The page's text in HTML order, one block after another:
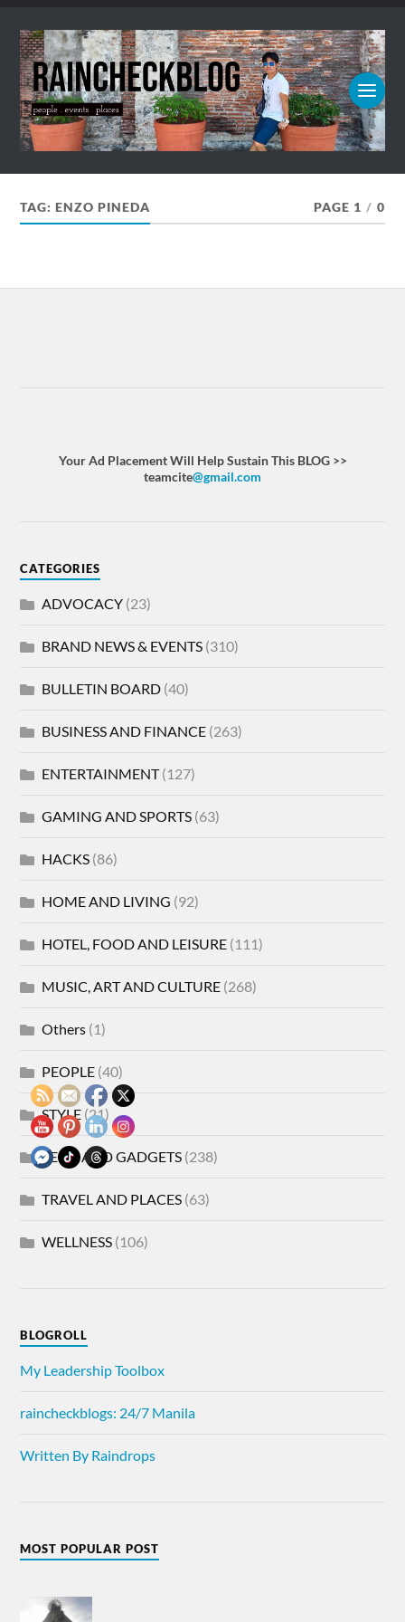
TAG:ENZO PINEDA PAGE 1 / 0
Your Ad Placement Will Help Sustain This BLOG >>
teamcite@gmail.com
CATEGORIES
ADVOCACY (23)
BRAND NEWS & EVENTS (310)
BULLETIN BOARD (40)
BUSINESS AND FINANCE (263)
ENTERTAINMENT(127)
GAMING AND SPORTS (63)
HACKS (86)
HOME AND LIVING (92)
HOTEL, FOOD AND LEISURE (111)
MUSIC, ART AND CULTURE (268)
Others (1)
PEOPLE (40)
STYLE (21)
TECH AND GADGETS (238)
TRAVEL AND PLACES (63)
WELLNESS (106)
BLOGROLL
My Leadership Toolbox
raincheckblogs: 24/7 Manila
Written By Raindrops
MOST POPULAR POST